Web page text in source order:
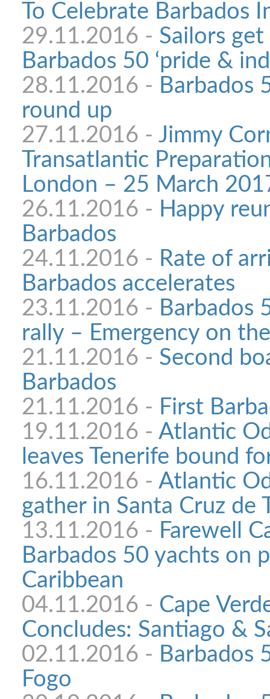
To Celebrate Barbados
29.11.2016 - Sailors
Barbados 50 ‘pride &
28.11.2016 - Barbados
round up
27.11.2016 - Jimmy
Transatlantic
London – 25 March
26.11.2016 - Happy
Barbados
24.11.2016 - Rate of
Barbados accelerates
23.11.2016 - Barbados
rally – Emergency on
21.11.2016 - Second
Barbados
21.11.2016 - First
19.11.2016 - Atlantic
leaves Tenerife bound
16.11.2016 - Atlantic
gather in Santa Cruz de
13.11.2016 - Farewell
Barbados 50 yachts on
Caribbean
04.11.2016 - Cape
Concludes: Santiago &
02.11.2016 - Barbados
Fogo